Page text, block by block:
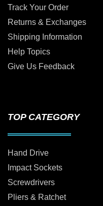
Track Your Order
Returns & Exchanges
Shipping Information
Help Topics
Give Us Feedback
TOP CATEGORY
Hand Drive
Impact Sockets
Screwdrivers
Pliers & Ratchet